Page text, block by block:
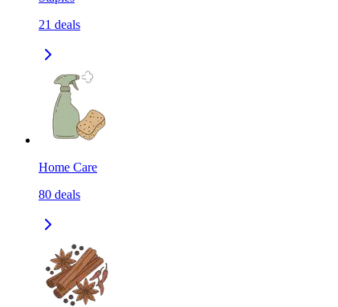
21 deals
Home Care
80 deals